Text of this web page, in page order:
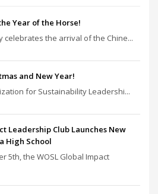
Year of the Horse!
celebrates the arrival of the Chine...
and New Year!
for Sustainability Leadershi...
Leadership Club Launches New
High School
5th, the WOSL Global Impact